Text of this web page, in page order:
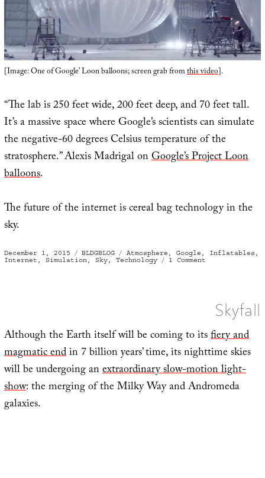
[Image: One of Google’ Loon balloons; screen grab fromthis video].
“The lab is 250 feet wide, 200 feet deep, and 70 feet tall.
It’s a massive space where Google’s scientists can simulate
the negative-60 degrees Celsius temperature of the
stratosphere.” Alexis Madrigal onGoogle’s Project Loon
balloons.
The future of the internet is cereal bag technology in the
sky.
Posted
on
December 1, 2015 Categories
BLDGBLOG Tags
Atmosphere , Google , Inflatables ,
Internet , Simulation, Sky, Technology 1 Comment
Skyfall
Although the Earth itself will be coming to itsfiery and
magmatic endin 7 billion years’ time, its nighttime skies
will be undergoing anextraordinary slow-motion light-
show: the merging of the Milky Way and Andromeda
galaxies.